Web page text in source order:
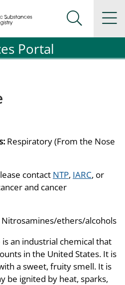
and Disease Registration
and Disease Registration
Search
Portal
Respiratory (From the Nose
contact NTP, IARC, or
and cancer
Nitrosamines/ethers/alcohols
an industrial chemical that
in the United States. It is
a sweet, fruity smell. It is
be ignited by heat, sparks,